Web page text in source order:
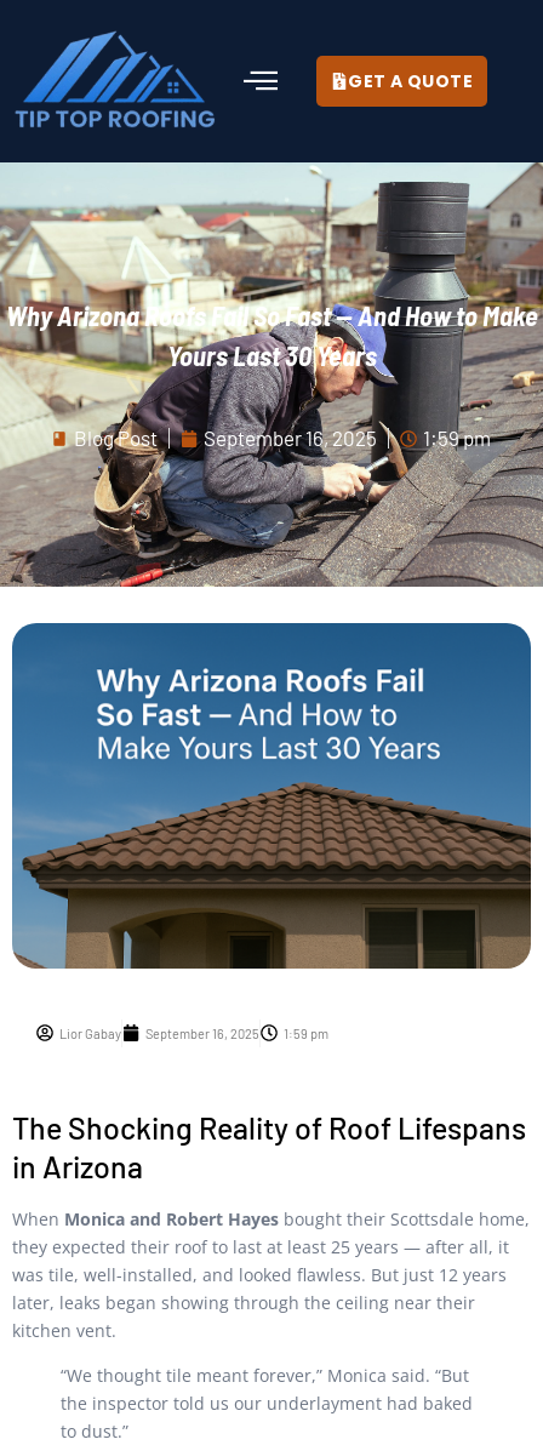
GET A QUOTE
Why Arizona Roofs Fail So Fast — And How to Make
Yours Last 30 Years
Blog Post September 16, 2025 1:59 pm
Lior Gabay September 16, 2025 1:59 pm
The Shocking Reality of Roof Lifespans
in Arizona
When Monica and Robert Hayes bought their Scottsdale home,
they expected their roof to last at least 25 years — after all, it
was tile, well-installed, and looked flawless. But just 12 years
later, leaks began showing through the ceiling near their
kitchen vent.
“We thought tile meant forever,” Monica said. “But
the inspector told us our underlayment had baked
to dust.”